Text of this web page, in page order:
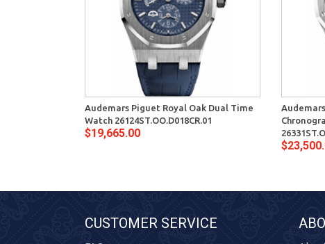
Audemars Piguet Royal Oak Dual Time
Watch 26124ST.OO.D018CR.01
$19,665.00
CUSTOMER SERVICE